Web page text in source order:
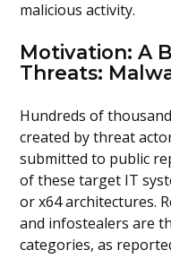
malicious activity.
Motivation: A
Threats:
Hundreds of
created by threat
submitted to public
of these target IT
or x64 architectures.
and infostealers are
categories, as